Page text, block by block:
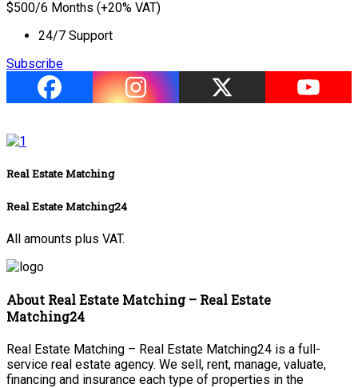
$500/6 Months (+20% VAT)
24/7 Support
Subscribe
Real Estate Matching
Real Estate Matching24
All amounts plus VAT.
About Real Estate Matching – Real Estate
Matching24
Real Estate Matching – Real Estate Matching24 is a full-
service real estate agency. We sell, rent, manage, valuate,
financing and insurance each type of properties in the